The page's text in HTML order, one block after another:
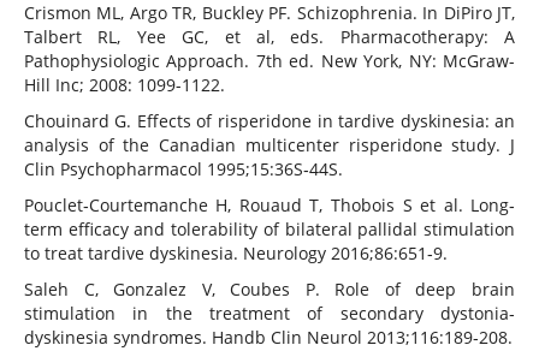
Crismon ML, Argo TR, Buckley PF. Schizophrenia. In DiPiro JT,
Talbert RL, Yee GC, et al, eds. Pharmacotherapy: A
Pathophysiologic Approach. 7th ed. New York, NY: McGraw-
Hill Inc; 2008: 1099-1122.
Chouinard G. Effects of risperidone in tardive dyskinesia: an
analysis of the Canadian multicenter risperidone study. J
Clin Psychopharmacol 1995;15:36S‐44S.
Pouclet‐Courtemanche H, Rouaud T, Thobois S et al. Long‐
term efficacy and tolerability of bilateral pallidal stimulation
to treat tardive dyskinesia. Neurology 2016;86:651‐9.
Saleh C, Gonzalez V, Coubes P. Role of deep brain
stimulation in the treatment of secondary dystonia‐
dyskinesia syndromes. Handb Clin Neurol 2013;116:189‐208.